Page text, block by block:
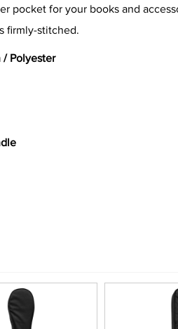
pocket for your books and
firmly-stitched.
/ Polyester